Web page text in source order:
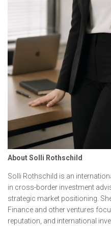
About Solli Rothschild
Solli Rothschild is an
in cross-border investment
strategic market positioning.
Finance and other ventures
reputation, and international